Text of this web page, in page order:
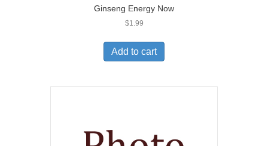
Ginseng Energy Now
$1.99
Add to cart